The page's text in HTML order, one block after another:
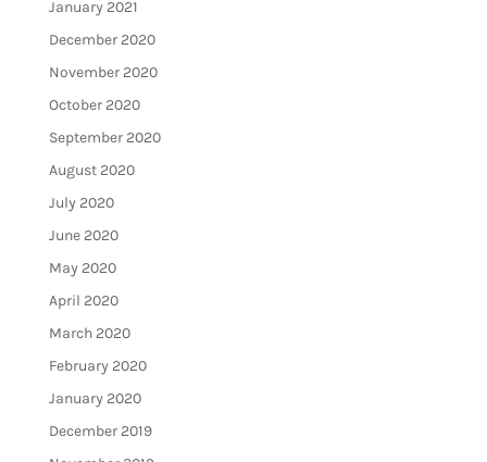
January 2021
December 2020
November 2020
October 2020
September 2020
August 2020
July 2020
June 2020
May 2020
April 2020
March 2020
February 2020
January 2020
December 2019